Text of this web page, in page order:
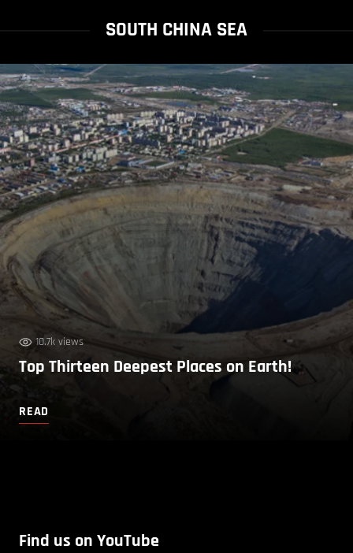
SOUTH CHINA SEA
10.7k views
Top Thirteen Deepest Places on Earth!
READ
Find us on YouTube